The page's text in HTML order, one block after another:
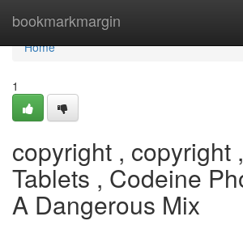
bookmarkmargin
Home
Home
1
copyright , copyright
Tablets , Codeine
A Dangerous Mix